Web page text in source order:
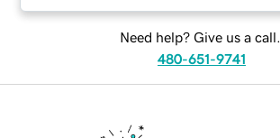
Need help? Give us a call.
480-651-9741